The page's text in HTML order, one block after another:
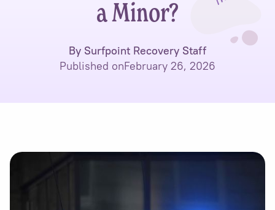
a Minor?
By Surfpoint Recovery Staff
Published onFebruary 26, 2026